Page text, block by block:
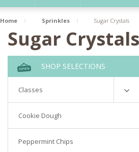
Home Sprinkles Sugar Crystals
Sugar Crystals
SHOP SELECTIONS
Classes
Richardson
Cookie Dough
Peppermint Chips